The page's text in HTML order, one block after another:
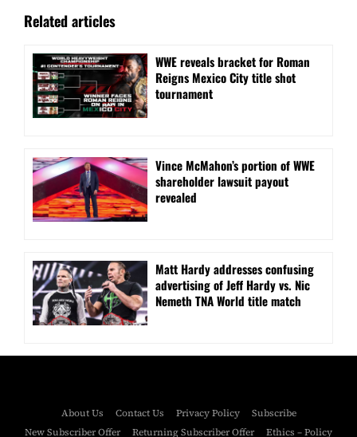
Related articles
WWE reveals bracket for Roman
Reigns Mexico City title shot
tournament
Vince McMahon’s portion of WWE
shareholder lawsuit payout
revealed
Matt Hardy addresses confusing
advertising of Jeff Hardy vs. Nic
Nemeth TNA World title match
About Us Contact Us Privacy Policy
Subscribe
New Subscriber Offer
Returning Subscriber Offer Ethics – Policy